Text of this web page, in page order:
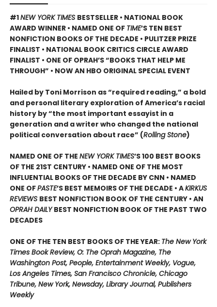
#1NEW YORK TIMES BESTSELLER • NATIONAL BOOK
AWARD WINNER • NAMED ONE OF TIME’S TEN BEST
NONFICTION BOOKS OF THE DECADE • PULITZER PRIZE
FINALIST • NATIONAL BOOK CRITICS CIRCLE AWARD
FINALIST • ONE OF OPRAH’S “BOOKS THAT HELP ME
THROUGH” • NOW AN HBO ORIGINAL SPECIAL EVENT
Hailed by Toni Morrison as “required reading,” a bold
and personal literary exploration of America’s racial
history by “the most important essayist in a
generation and a writer who changed the national
political conversation about race” (Rolling Stone)
NAMED ONE OF THE NEW YORK TIMES’S 100 BEST BOOKS
OF THE 21ST CENTURY • NAMED ONE OF THE MOST
INFLUENTIAL BOOKS OF THE DECADE BY CNN • NAMED
ONE OFPASTE’S BEST MEMOIRS OF THE DECADE • AKIRKUS
REVIEWS BEST NONFICTION BOOK OF THE CENTURY • AN
OPRAH DAILYBEST NONFICTION BOOK OF THE PAST TWO
DECADES
ONE OF THE TEN BEST BOOKS OF THE YEAR: The New York
Times Book Review, O: The Oprah Magazine, The
Washington Post, People, Entertainment Weekly, Vogue,
Los Angeles Times, San Francisco Chronicle, Chicago
Tribune, New York, Newsday, Library Journal, Publishers
Weekly